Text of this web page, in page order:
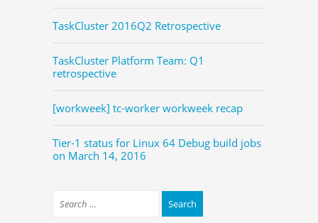
TaskCluster 2016Q2 Retrospective
TaskCluster Platform Team: Q1
retrospective
[workweek] tc-worker workweek recap
Tier-1 status for Linux 64 Debug build jobs
on March 14, 2016